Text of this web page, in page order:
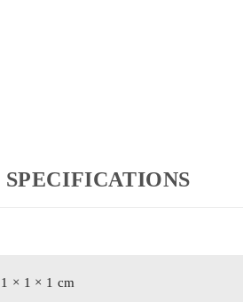
SPECIFICATIONS
1 × 1 × 1 cm